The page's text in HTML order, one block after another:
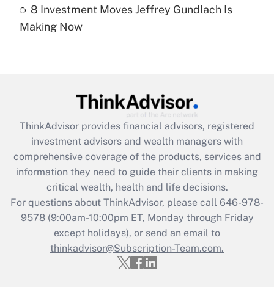
Recently Updated Q&As
Are remote workers eligible for leave
What is the CARES Act employee
retention tax credit that was available
during 2020 and 2021?
Get Answer
Recently Updated Q&As
Who must file a return?
Get Answer
8 Investment Moves Jeffrey Gundlach Is
Making Now
ThinkAdvisor provides financial advisors, registered
investment advisors and wealth managers with
comprehensive coverage of the products, services and
information they need to guide their clients in making
critical wealth, health and life decisions.
For questions about ThinkAdvisor, please call 646-978-
9578(9:00am-10:00pm ET, Monday through Friday
except holidays), or send an email to
thinkadvisor@Subscription-Team.com.